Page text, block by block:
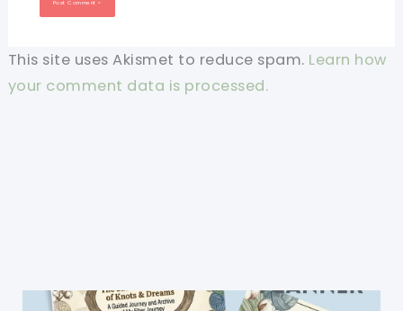
This site uses Akismet to reduce spam. Learn how
your comment data is processed.